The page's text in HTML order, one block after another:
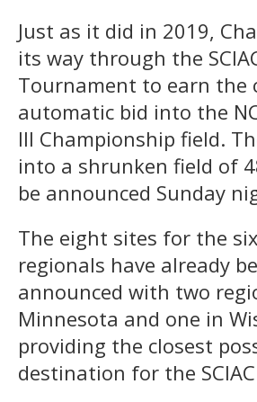
Just as it did in 2019,
its way through the
Tournament to earn the
automatic bid into the
III Championship field.
into a shrunken field of
be announced Sunday
The eight sites for the
regionals have already
announced with two
Minnesota and one in
providing the closest
destination for the